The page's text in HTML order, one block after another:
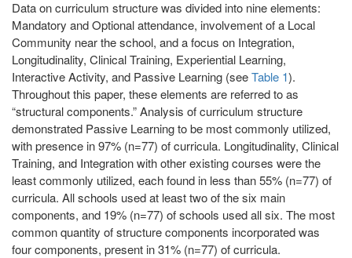
Data on curriculum structure was divided into nine elements:
Mandatory and Optional attendance, involvement of a Local
Community near the school, and a focus on Integration,
Longitudinality, Clinical Training, Experiential Learning,
Interactive Activity, and Passive Learning (seeTable 1).
Throughout this paper, these elements are referred to as
“structural components.” Analysis of curriculum structure
demonstrated Passive Learning to be most commonly utilized,
with presence in 97% (n=77) of curricula. Longitudinality, Clinical
Training, and Integration with other existing courses were the
least commonly utilized, each found in less than 55% (n=77) of
curricula. All schools used at least two of the six main
components, and 19% (n=77) of schools used all six. The most
common quantity of structure components incorporated was
four components, present in 31% (n=77) of curricula.